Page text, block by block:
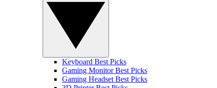
Keyboard Best Picks
Gaming Monitor Best Picks
Gaming Headset Best Picks